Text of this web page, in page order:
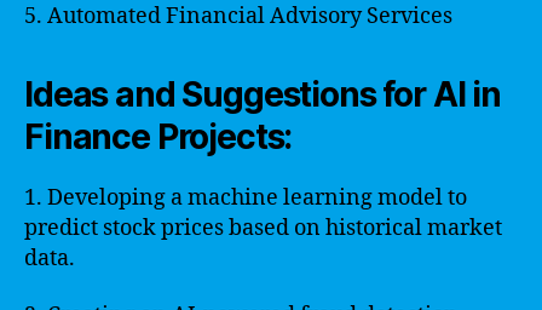
5. Automated Financial Advisory Services
Ideas and Suggestions for AI in
Finance Projects:
1. Developing a machine learning model to
predict stock prices based on historical market
data.